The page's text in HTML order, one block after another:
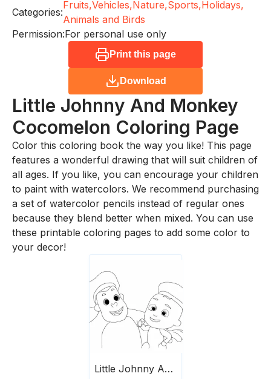
Categories:
Fruits,Vehicles,Nature,Sports,Holidays,
Animals and Birds
Permission:For personal use only
Print this page
Download
Little Johnny And Monkey
Cocomelon Coloring Page
Color this coloring book the way you like! This page
features a wonderful drawing that will suit children of
all ages. If you like, you can encourage your children
to paint with watercolors. We recommend purchasing
a set of watercolor pencils instead of regular ones
because they blend better when mixed. You can use
these printable coloring pages to add some color to
your decor!
Little Johnny And Monkey Cocomelon